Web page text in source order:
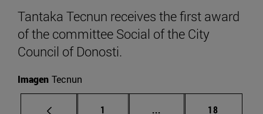
Tantaka Tecnun receives the first award
of the committee Social of the City
Council of Donosti.
Imagen Tecnun
Page
1 ... Intermediate pages
Page
18